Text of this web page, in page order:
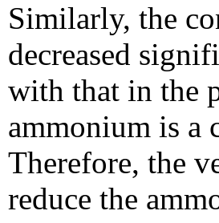
Similarly, the
decreased
with that in the
ammonium is a
Therefore, the
reduce the